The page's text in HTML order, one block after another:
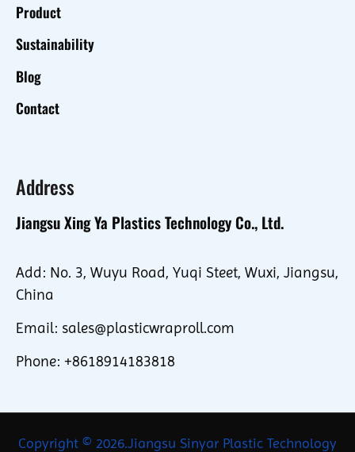
Product
Sustainability
Blog
Contact
Address
Jiangsu Xing Ya Plastics Technology Co., Ltd.
Add: No. 3, Wuyu Road, Yuqi Steet, Wuxi, Jiangsu,
China
Email: sales@plasticwraproll.com
Phone: +8618914183818
Copyright © 2026.Jiangsu Sinyar Plastic Technology